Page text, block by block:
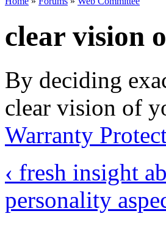
clear vision
By deciding
clear vision of
Warranty
‹ fresh insight
personality